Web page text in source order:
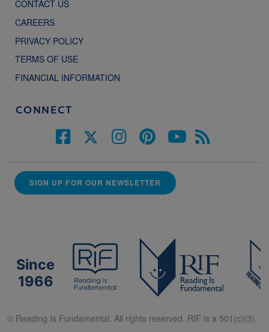
CONTACT US
CAREERS
PRIVACY POLICY
TERMS OF USE
FINANCIAL INFORMATION
CONNECT
SIGN UP FOR OUR NEWSLETTER
Since
1966
© Reading Is Fundamental. All rights reserved. RIF is a 501(c)(3).